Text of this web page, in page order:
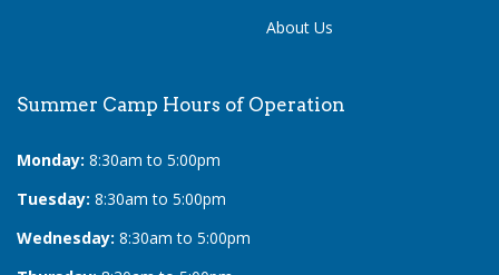
About Us
Summer Camp Hours of Operation
Monday: 8:30am to 5:00pm
Tuesday: 8:30am to 5:00pm
Wednesday: 8:30am to 5:00pm